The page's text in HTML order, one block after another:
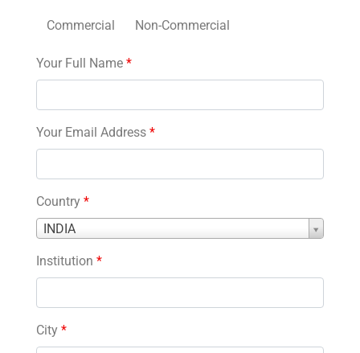
Commercial Non-Commercial
Your Full Name *
Your Email Address *
Country *
INDIA
Country
Institution *
City *